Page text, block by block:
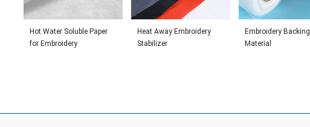
Hot Water Soluble Paper
for Embroidery
Heat Away Embroidery
Stabilizer
Embroidery Backing
Material